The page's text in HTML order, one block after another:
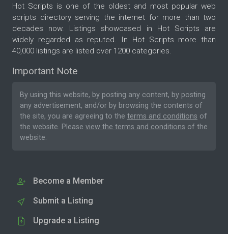
Hot Scripts is one of the oldest and most popular web
scripts directory serving the internet for more than two
decades now. Listings showcased in Hot Scripts are
widely regarded as reputed. In Hot Scripts more than
40,000 listings are listed over 1200 categories.
Important Note
By using this website, by posting any content, by posting
any advertisement, and/or by browsing the contents of
the site, you are agreeing to the terms and conditions of
the website. Please view the terms and conditions of the
website.
Become a Member
Submit a Listing
Upgrade a Listing